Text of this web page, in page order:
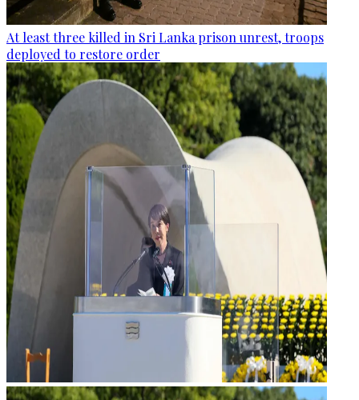
At least three killed in Sri Lanka prison unrest, troops
deployed to restore order